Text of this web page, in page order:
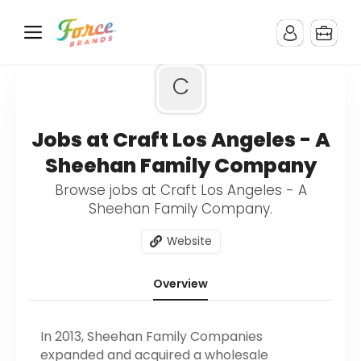
C
Jobs at Craft Los Angeles - A
Sheehan Family Company
Browse jobs at Craft Los Angeles - A
Sheehan Family Company.
Website
Overview
In 2013, Sheehan Family Companies
expanded and acquired a wholesale